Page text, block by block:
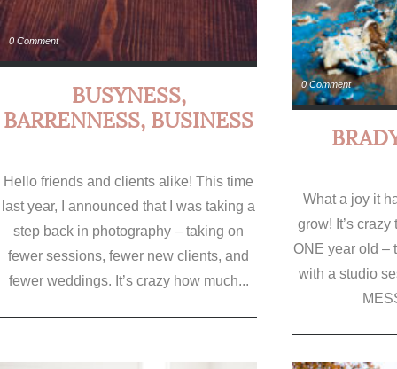
0 Comment
BUSYNESS,
BARRENNESS, BUSINESS
Hello friends and clients alike! This time
last year, I announced that I was taking a
step back in photography – taking on
fewer sessions, fewer new clients, and
fewer weddings. It’s crazy how much...
0 Comment
What a joy it
grow! It’s
ONE year old –
with a studio